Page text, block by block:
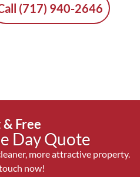
(717) 940-2646
& Free
Day Quote
more attractive property.
now!